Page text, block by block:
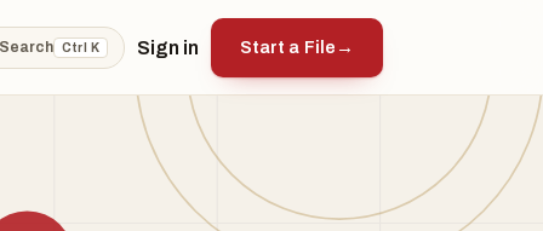
Search Ctrl K Sign in Start a File →